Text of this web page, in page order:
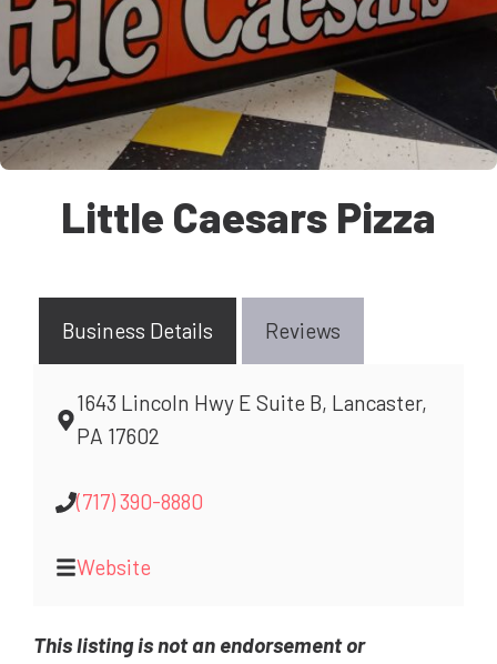
Little Caesars Pizza
Business Details Reviews
1643 Lincoln Hwy E Suite B, Lancaster,
PA 17602
(717) 390-8880
Website
This listing is not an endorsement or